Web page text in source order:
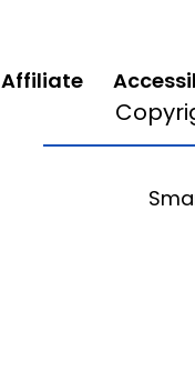
Affiliate